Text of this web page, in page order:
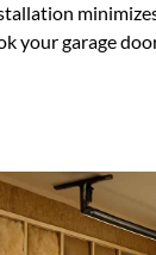
your garage